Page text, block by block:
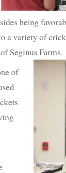
being
a variety of
Seginus Farms.
of